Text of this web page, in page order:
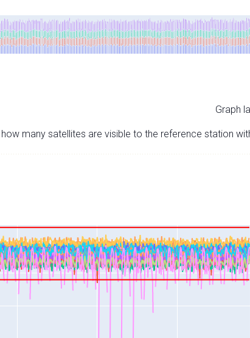
Graph
many satellites are visible to the reference station